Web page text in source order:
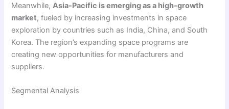
Meanwhile,Asia-Pacific is emerging as a high-growth
market, fueled by increasing investments in space
exploration by countries such as India, China, and South
Korea. The region’s expanding space programs are
creating new opportunities for manufacturers and
suppliers.
Segmental Analysis